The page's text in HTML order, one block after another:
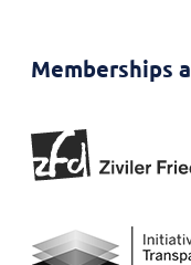
Memberships